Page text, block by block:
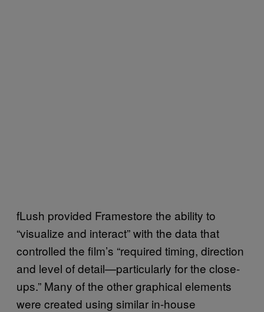
fLush provided Framestore the ability to
“visualize and interact” with the data that
controlled the film’s “required timing, direction
and level of detail—particularly for the close-
ups.” Many of the other graphical elements
were created using similar in-house